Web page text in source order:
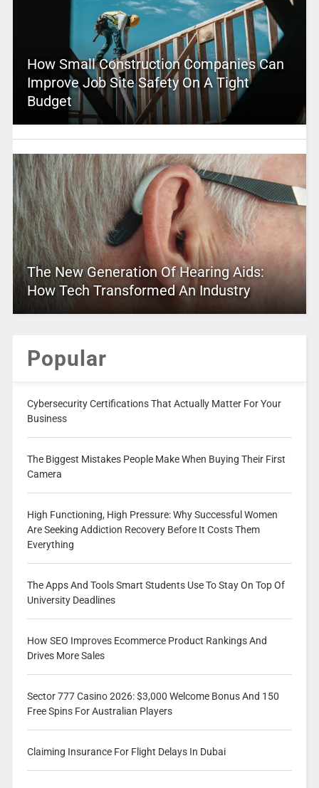
How Small Construction Companies Can
Improve Job Site Safety On A Tight
Budget
The New Generation Of Hearing Aids:
How Tech Transformed An Industry
Popular
Cybersecurity Certifications That Actually Matter For Your
Business
The Biggest Mistakes People Make When Buying Their First
Camera
High Functioning, High Pressure: Why Successful Women
Are Seeking Addiction Recovery Before It Costs Them
Everything
The Apps And Tools Smart Students Use To Stay On Top Of
University Deadlines
How SEO Improves Ecommerce Product Rankings And
Drives More Sales
Sector 777 Casino 2026: $3,000 Welcome Bonus And 150
Free Spins For Australian Players
Claiming Insurance For Flight Delays In Dubai